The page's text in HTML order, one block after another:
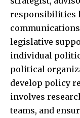
responsibilities
legislative
individual
political
develop policy
involves
teams, and